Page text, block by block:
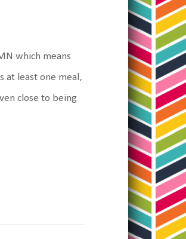
which means
at least one meal,
close to being